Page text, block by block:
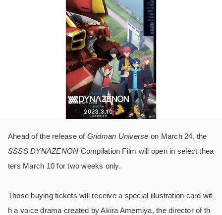
Ahead of the release ofGridman Universe on March 24, the
SSSS.DYNAZENON Compilation Film will open in select thea
ters March 10 for two weeks only.
Those buying tickets will receive a special illustration card wit
h a voice drama created by Akira Amemiya, the director of th